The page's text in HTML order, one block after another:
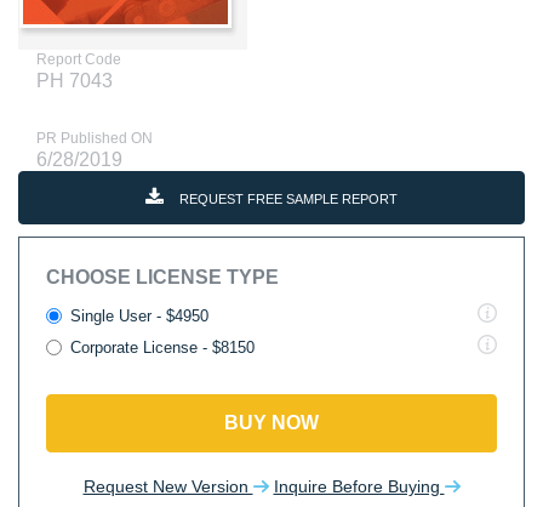
Report Code
PH 7043
PR Published ON
6/28/2019
REQUEST FREE SAMPLE REPORT
CHOOSE LICENSE TYPE
Single User - $4950
Corporate License - $8150
BUY NOW
Request New Version Inquire Before Buying